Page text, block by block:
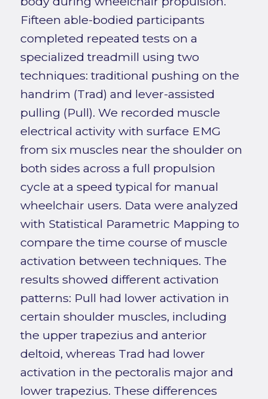
Fifteen able-bodied participants
completed repeated tests on a
specialized treadmill using two
techniques: traditional pushing on the
handrim (Trad) and lever-assisted
pulling (Pull). We recorded muscle
electrical activity with surface EMG
from six muscles near the shoulder on
both sides across a full propulsion
cycle at a speed typical for manual
wheelchair users. Data were analyzed
with Statistical Parametric Mapping to
compare the time course of muscle
activation between techniques. The
results showed different activation
patterns: Pull had lower activation in
certain shoulder muscles, including
the upper trapezius and anterior
deltoid, whereas Trad had lower
activation in the pectoralis major and
lower trapezius. These differences